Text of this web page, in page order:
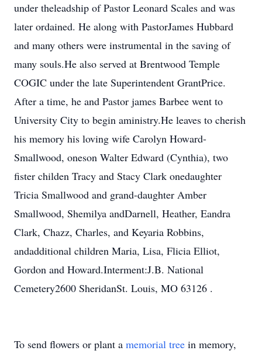
under theleadship of Pastor Leonard Scales and was
later ordained. He along with PastorJames Hubbard
and many others were instrumental in the saving of
many souls.He also served at Brentwood Temple
COGIC under the late Superintendent GrantPrice.
After a time, he and Pastor james Barbee went to
University City to begin aministry.He leaves to cherish
his memory his loving wife Carolyn Howard-
Smallwood, oneson Walter Edward (Cynthia), two
fister childen Tracy and Stacy Clark onedaughter
Tricia Smallwood and grand-daughter Amber
Smallwood, Shemilya andDarnell, Heather, Eandra
Clark, Chazz, Charles, and Keyaria Robbins,
andadditional children Maria, Lisa, Flicia Elliot,
Gordon and Howard.Interment:J.B. National
Cemetery2600 SheridanSt. Louis, MO 63126 .
To send flowers or plant a memorial tree in memory,